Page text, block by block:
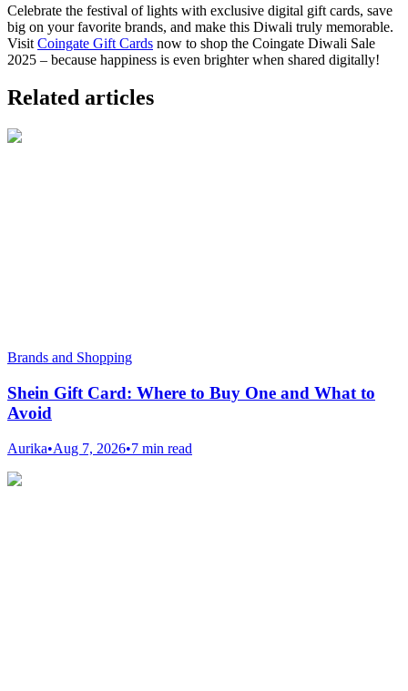
Celebrate the festival of lights with exclusive digital gift cards, save
big on your favorite brands, and make this Diwali truly memorable.
Visit Coingate Gift Cards now to shop the Coingate Diwali Sale
2025 – because happiness is even brighter when shared digitally!
Related articles
Brands and Shopping
Shein Gift Card: Where to Buy One and What to
Avoid
Aurika•Aug 7, 2026•7 min read